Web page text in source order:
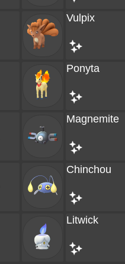
Vulpix
Ponyta
Magnemite
Chinchou
Litwick